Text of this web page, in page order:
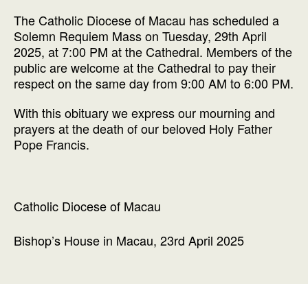
The Catholic Diocese of Macau has scheduled a
Solemn Requiem Mass on Tuesday, 29th April
2025, at 7:00 PM at the Cathedral. Members of the
public are welcome at the Cathedral to pay their
respect on the same day from 9:00 AM to 6:00 PM.
With this obituary we express our mourning and
prayers at the death of our beloved Holy Father
Pope Francis.
Catholic Diocese of Macau
Bishop’s House in Macau, 23rd April 2025